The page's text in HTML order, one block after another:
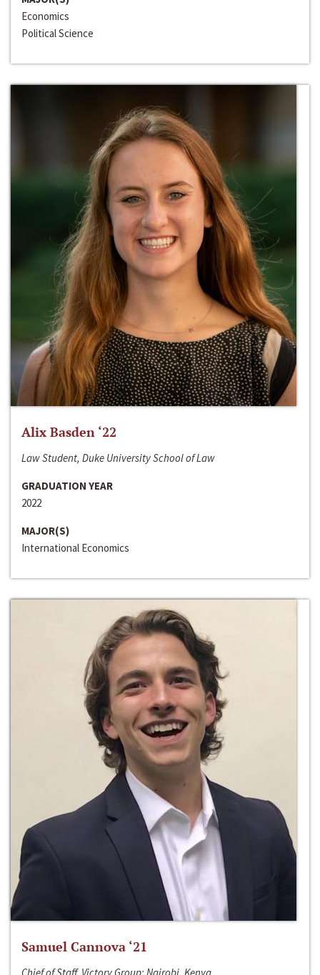
Economics
Political Science
Alix Basden ‘22
Law Student, Duke University School of Law
GRADUATION YEAR
2022
MAJOR(S)
International Economics
Samuel Cannova ‘21